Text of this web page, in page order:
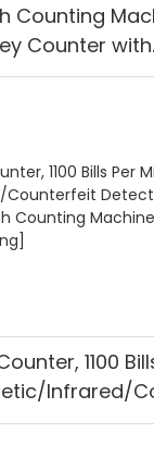
Counting
Counter with
1100
Infrared/
for Counting